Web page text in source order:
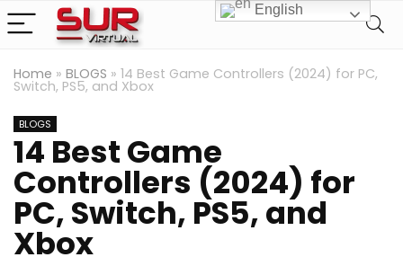
Home » BLOGS » 14 Best Game Controllers (2024) for PC,
Switch, PS5, and Xbox
BLOGS
14 Best Game
Controllers (2024) for
PC, Switch, PS5, and
Xbox
English